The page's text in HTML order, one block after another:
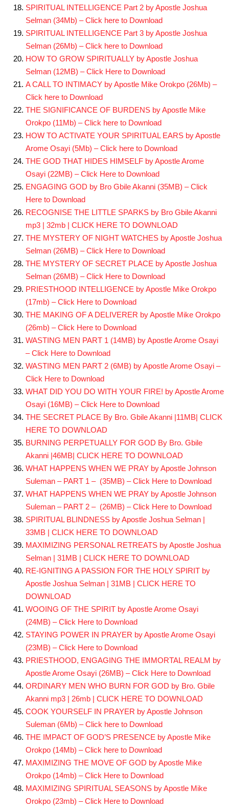
SPIRITUAL INTELLIGENCE Part 2 by Apostle Joshua
Selman (34Mb) – Click here to Download
SPIRITUAL INTELLIGENCE Part 3 by Apostle Joshua
Selman (26Mb) – Click here to Download
HOW TO GROW SPIRITUALLY by Apostle Joshua
Selman (12MB) – Click Here to Download
A CALL TO INTIMACY by Apostle Mike Orokpo (26Mb) –
Click here to Download
THE SIGNIFICANCE OF BURDENS by Apostle Mike
Orokpo (11Mb) – Click here to Download
HOW TO ACTIVATE YOUR SPIRITUAL EARS by Apostle
Arome Osayi (5Mb) – Click here to Download
THE GOD THAT HIDES HIMSELF by Apostle Arome
Osayi (22MB) – Click Here to Download
ENGAGING GOD by Bro Gbile Akanni (35MB) – Click
Here to Download
RECOGNISE THE LITTLE SPARKS by Bro Gbile Akanni
mp3 | 32mb | CLICK HERE TO DOWNLOAD
THE MYSTERY OF NIGHT WATCHES by Apostle Joshua
Selman (26MB) – Click Here to Download
THE MYSTERY OF SECRET PLACE by Apostle Joshua
Selman (26MB) – Click Here to Download
PRIESTHOOD INTELLIGENCE by Apostle Mike Orokpo
(17mb) – Click Here to Download
THE MAKING OF A DELIVERER by Apostle Mike Orokpo
(26mb) – Click Here to Download
WASTING MEN PART 1 (14MB) by Apostle Arome Osayi
– Click Here to Download
WASTING MEN PART 2 (6MB) by Apostle Arome Osayi –
Click Here to Download
WHAT DID YOU DO WITH YOUR FIRE! by Apostle Arome
Osayi (16MB) – Click Here to Download
THE SECRET PLACE By Bro. Gbile Akanni |11MB| CLICK
HERE TO DOWNLOAD
BURNING PERPETUALLY FOR GOD By Bro. Gbile
Akanni |46MB| CLICK HERE TO DOWNLOAD
WHAT HAPPENS WHEN WE PRAY by Apostle Johnson
Suleman – PART 1 – (35MB) – Click Here to Download
WHAT HAPPENS WHEN WE PRAY by Apostle Johnson
Suleman – PART 2 – (26MB) – Click Here to Download
SPIRITUAL BLINDNESS by Apostle Joshua Selman |
33MB | CLICK HERE TO DOWNLOAD
MAXIMIZING PERSONAL RETREATS by Apostle Joshua
Selman | 31MB | CLICK HERE TO DOWNLOAD
RE-IGNITING A PASSION FOR THE HOLY SPIRIT by
Apostle Joshua Selman | 31MB | CLICK HERE TO
DOWNLOAD
WOOING OF THE SPIRIT by Apostle Arome Osayi
(24MB) – Click Here to Download
STAYING POWER IN PRAYER by Apostle Arome Osayi
(23MB) – Click Here to Download
PRIESTHOOD, ENGAGING THE IMMORTAL REALM by
Apostle Arome Osayi (26MB) – Click Here to Download
ORDINARY MEN WHO BURN FOR GOD by Bro. Gbile
Akanni mp3 | 26mb | CLICK HERE TO DOWNLOAD
COOK YOURSELF IN PRAYER by Apostle Johnson
Suleman (6Mb) – Click here to Download
THE IMPACT OF GOD’S PRESENCE by Apostle Mike
Orokpo (14Mb) – Click here to Download
MAXIMIZING THE MOVE OF GOD by Apostle Mike
Orokpo (14mb) – Click Here to Download
MAXIMIZING SPIRITUAL SEASONS by Apostle Mike
Orokpo (23mb) – Click Here to Download